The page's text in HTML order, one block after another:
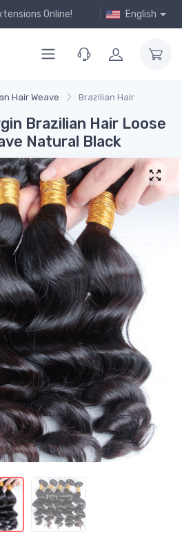
Online! English
Hair Weave Brazilian Hair
Brazilian Hair Loose
Natural Black